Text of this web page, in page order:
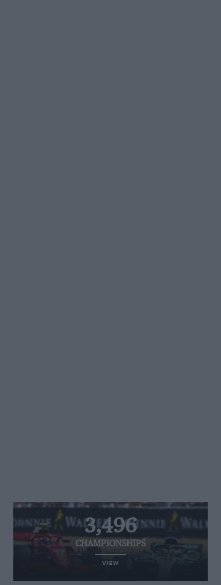
3,496
CHAMPIONSHIPS
VIEW